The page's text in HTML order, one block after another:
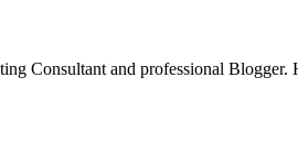
Consultant and professional